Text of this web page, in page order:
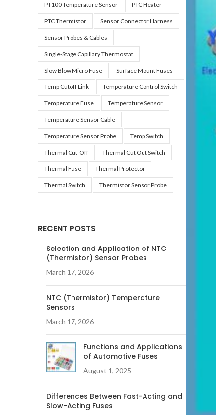
PT100 Temperature Sensor PTC Heater
PTC Thermistor Sensor Connector Harness
Sensor Probes & Cables
Single-Stage Capillary Thermostat
Slow Blow Micro Fuse Surface Mount Fuses
Temp Cutoff Link Temperature Control Switch
Temperature Fuse Temperature Sensor
Temperature Sensor Cable
Temperature Sensor Probe Temp Switch
Thermal Cut-Off Thermal Cut Out Switch
Thermal Fuse Thermal Protector
Thermal Switch Thermistor Sensor Probe
RECENT POSTS
Selection and Application of NTC
(Thermistor) Sensor Probes
March 17, 2026
NTC (Thermistor) Temperature
Sensors
March 17, 2026
Functions and Applications
of Automotive Fuses
August 1, 2025
Differences Between Fast-Acting and
Slow-Acting Fuses